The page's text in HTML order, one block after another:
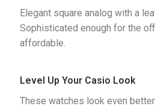
Elegant square analog with a
Sophisticated enough for the
affordable.
Level Up Your Casio Look
These watches look even